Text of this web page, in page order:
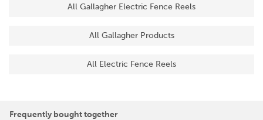
All Gallagher Electric Fence Reels
All Gallagher Products
All Electric Fence Reels
Frequently bought together